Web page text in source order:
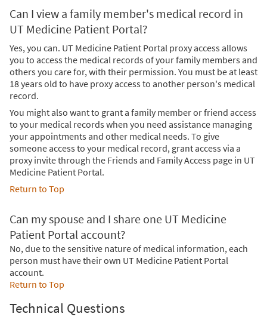
Can I view a family member's medical record in
UT Medicine Patient Portal?
Yes, you can. UT Medicine Patient Portal proxy access allows
you to access the medical records of your family members and
others you care for, with their permission. You must be at least
18 years old to have proxy access to another person's medical
record.
You might also want to grant a family member or friend access
to your medical records when you need assistance managing
your appointments and other medical needs. To give
someone access to your medical record, grant access via a
proxy invite through the Friends and Family Access page in UT
Medicine Patient Portal.
Return to Top
Can my spouse and I share one UT Medicine
Patient Portal account?
No, due to the sensitive nature of medical information, each
person must have their own UT Medicine Patient Portal
account.
Return to Top
Technical Questions